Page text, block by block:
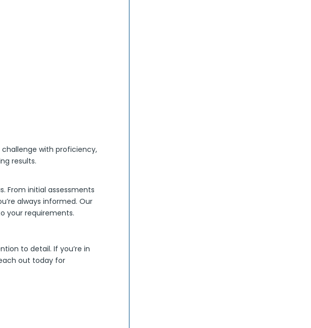
with proficiency,
results.
From initial assessments
always informed. Our
your requirements.
to detail. If you’re in
out today for